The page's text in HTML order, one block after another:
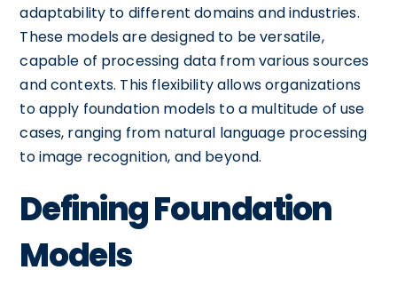
adaptability to different domains and industries.
These models are designed to be versatile,
capable of processing data from various sources
and contexts. This flexibility allows organizations
to apply foundation models to a multitude of use
cases, ranging from natural language processing
to image recognition, and beyond.
Defining Foundation
Models